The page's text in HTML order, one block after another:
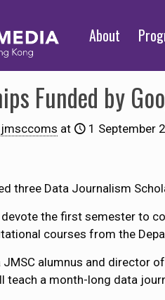
About
Funded by
jmsccoms at 1 September
three Data Journalism
the first semester to
courses from the
JMSC alumnus and director
teach a month-long data